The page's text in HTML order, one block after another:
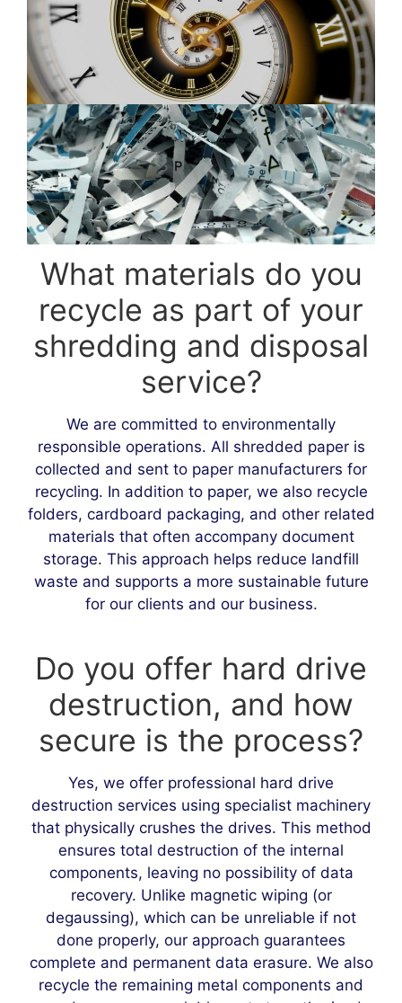
What materials do you
recycle as part of your
shredding and disposal
service?
We are committed to environmentally
responsible operations. All shredded paper is
collected and sent to paper manufacturers for
recycling. In addition to paper, we also recycle
folders, cardboard packaging, and other related
materials that often accompany document
storage. This approach helps reduce landfill
waste and supports a more sustainable future
for our clients and our business.
Do you offer hard drive
destruction, and how
secure is the process?
Yes, we offer professional hard drive
destruction services using specialist machinery
that physically crushes the drives. This method
ensures total destruction of the internal
components, leaving no possibility of data
recovery. Unlike magnetic wiping (or
degaussing), which can be unreliable if not
done properly, our approach guarantees
complete and permanent data erasure. We also
recycle the remaining metal components and